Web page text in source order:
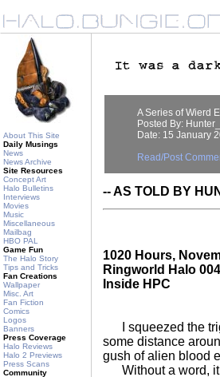
About This Site
Daily Musings
News
News Archive
Site Resources
Concept Art
Halo Bulletins
Interviews
Movies
Music
Miscellaneous
Mailbag
HBO PAL
Game Fun
The Halo Story
Tips and Tricks
Fan Creations
Wallpaper
Misc. Art
Fan Fiction
Comics
Logos
Banners
Press Coverage
Halo Reviews
Halo 2 Previews
Press Scans
Community
A Series of Wierd
Posted By:
Date: 15 January
Read/Post
-- AS TOLD BY
1020 Hours,
Ringworld Halo
Inside HPC
I squeezed the
some distance
gush of alien blood
Without a word, it